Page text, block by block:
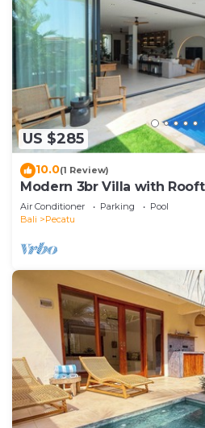
US $285
10.0(1 Review)
Modern 3br Villa with
Table
Air Conditioner Parking
Pool
Bali
Pecatu